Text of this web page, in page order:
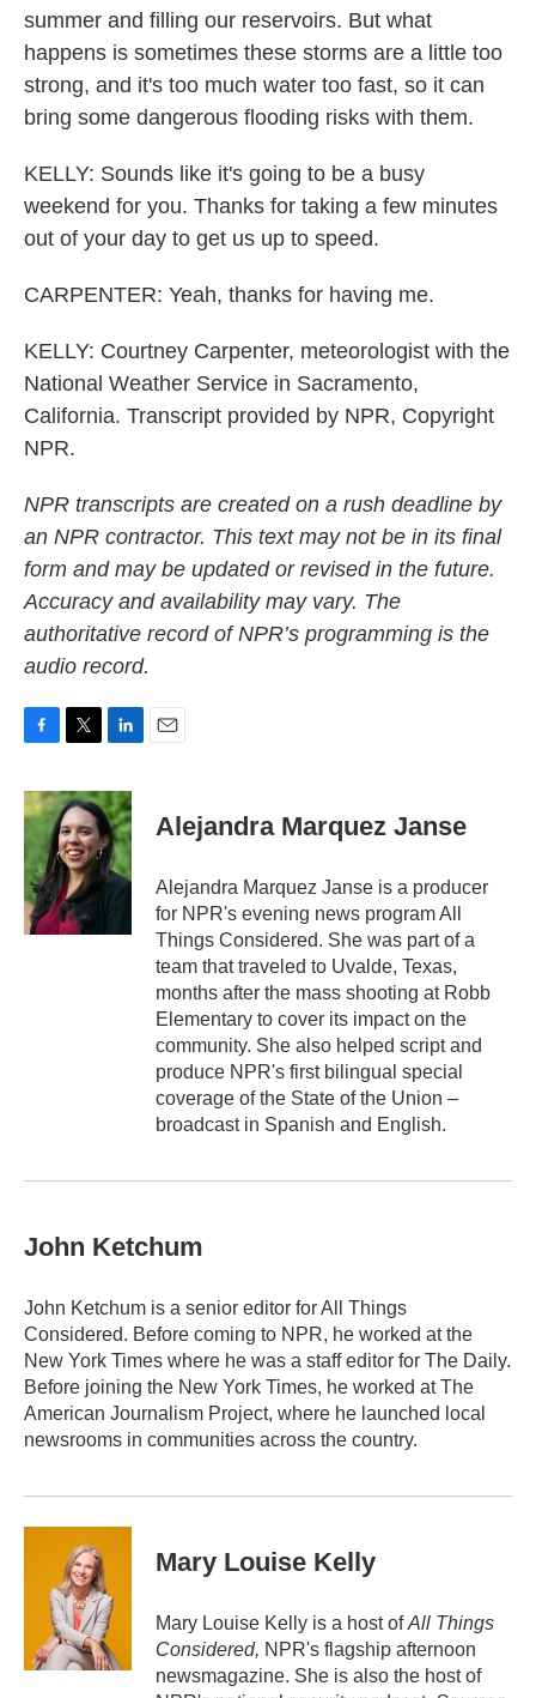
summer and filling our reservoirs. But what
happens is sometimes these storms are a little too
strong, and it's too much water too fast, so it can
bring some dangerous flooding risks with them.
KELLY: Sounds like it's going to be a busy
weekend for you. Thanks for taking a few minutes
out of your day to get us up to speed.
CARPENTER: Yeah, thanks for having me.
KELLY: Courtney Carpenter, meteorologist with the
National Weather Service in Sacramento,
California. Transcript provided by NPR, Copyright
NPR.
NPR transcripts are created on a rush deadline by
an NPR contractor. This text may not be in its final
form and may be updated or revised in the future.
Accuracy and availability may vary. The
authoritative record of NPR’s programming is the
audio record.
c
e
o
o
k
i
t
t
e
r
n
k
e
d
I
Alejandra Marquez Janse
Alejandra Marquez Janse is a producer
for NPR's evening news program All
Things Considered. She was part of a
team that traveled to Uvalde, Texas,
months after the mass shooting at Robb
Elementary to cover its impact on the
community. She also helped script and
produce NPR's first bilingual special
coverage of the State of the Union –
broadcast in Spanish and English.
John Ketchum
John Ketchum is a senior editor for All Things
Considered. Before coming to NPR, he worked at the
New York Times where he was a staff editor for The Daily.
Before joining the New York Times, he worked at The
American Journalism Project, where he launched local
newsrooms in communities across the country.
Mary Louise Kelly
Mary Louise Kelly is a host ofAll Things
Considered, NPR's flagship afternoon
newsmagazine. She is also the host of